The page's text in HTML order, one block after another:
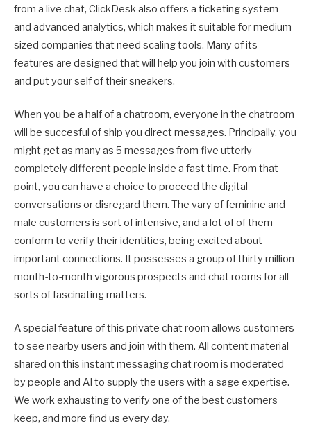
from a live chat, ClickDesk also offers a ticketing system
and advanced analytics, which makes it suitable for medium-
sized companies that need scaling tools. Many of its
features are designed that will help you join with customers
and put your self of their sneakers.
When you be a half of a chatroom, everyone in the chatroom
will be succesful of ship you direct messages. Principally, you
might get as many as 5 messages from five utterly
completely different people inside a fast time. From that
point, you can have a choice to proceed the digital
conversations or disregard them. The vary of feminine and
male customers is sort of intensive, and a lot of of them
conform to verify their identities, being excited about
important connections. It possesses a group of thirty million
month-to-month vigorous prospects and chat rooms for all
sorts of fascinating matters.
A special feature of this private chat room allows customers
to see nearby users and join with them. All content material
shared on this instant messaging chat room is moderated
by people and AI to supply the users with a sage expertise.
We work exhausting to verify one of the best customers
keep, and more find us every day.